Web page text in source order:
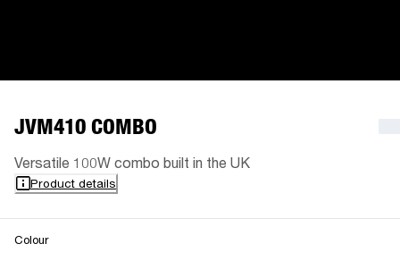
JVM410 COMBO
Versatile 100W combo built in the UK
Product details
Colour